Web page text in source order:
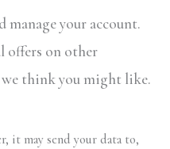
manage your account.
offers on other
we think you might like.
it may send your data to,